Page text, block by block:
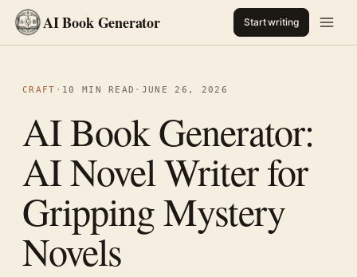
AI Book Generator Start writing
CRAFT · 10 MIN READ · JUNE 26, 2026
AI Book Generator:
AI Novel Writer for
Gripping Mystery
Novels